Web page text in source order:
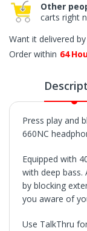
Other
carts right
Want it delivered by
Order within 64
Press play and
660NC
Equipped with
with deep bass.
by blocking
you aware of
Use TalkThru